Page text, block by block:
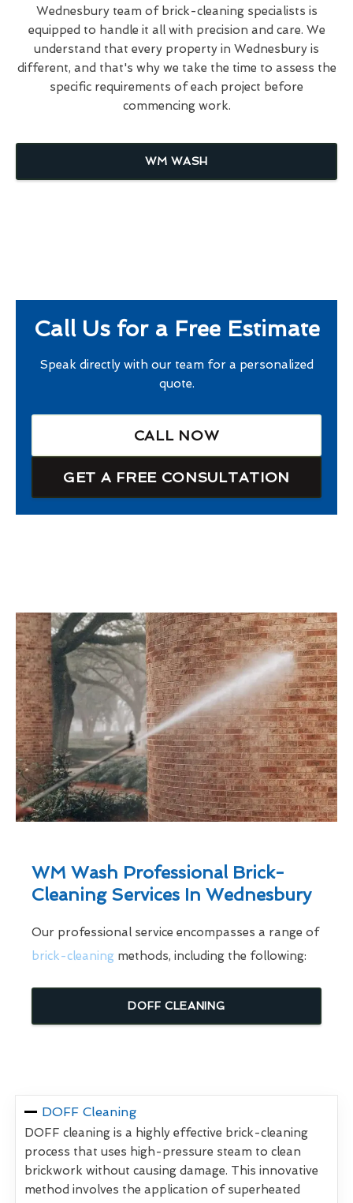
Wednesbury team of brick-cleaning specialists is
equipped to handle it all with precision and care. We
understand that every property in Wednesbury is
different, and that's why we take the time to assess the
specific requirements of each project before
commencing work.
WM WASH
Call Us for a Free Estimate
Speak directly with our team for a personalized
quote.
CALL NOW
GET A FREE CONSULTATION
WM Wash Professional Brick-
Cleaning Services In Wednesbury
Our professional service encompasses a range of
brick-cleaning methods, including the following:
DOFF CLEANING
DOFF Cleaning
DOFF cleaning is a highly effective brick-cleaning
process that uses high-pressure steam to clean
brickwork without causing damage. This innovative
method involves the application of superheated